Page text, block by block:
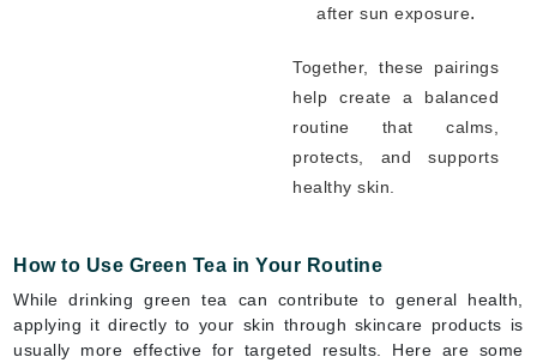
after sun exposure.
Together, these pairings
help create a balanced
routine that calms,
protects, and supports
healthy skin.
How to Use Green Tea in Your Routine
While drinking green tea can contribute to general health,
applying it directly to your skin through skincare products is
usually more effective for targeted results. Here are some